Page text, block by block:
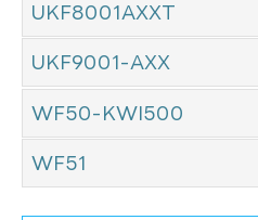
UKF8001AXXT
UKF9001-AXX
WF50-KWI500
WF51